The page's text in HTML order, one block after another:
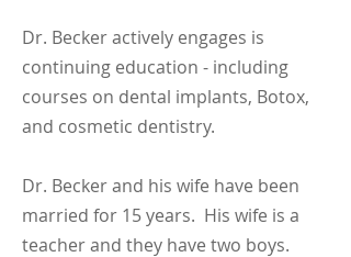
Dr. Becker actively engages is
continuing education - including
courses on dental implants, Botox,
and cosmetic dentistry.
Dr. Becker and his wife have been
married for 15 years. His wife is a
teacher and they have two boys.